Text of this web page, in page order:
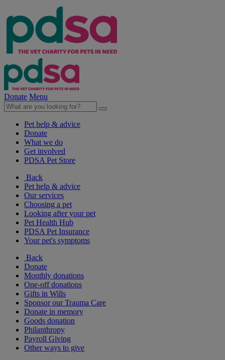
Donate Menu
Pet help & advice
Donate
What we do
Get involved
PDSA Pet Store
Back
Pet help & advice
Our services
Choosing a pet
Looking after your pet
Pet Health Hub
PDSA Pet Insurance
Your pet's symptoms
Back
Donate
Monthly donations
One-off donations
Gifts in Wills
Sponsor our Trauma Care
Donate in memory
Goods donation
Philanthropy
Payroll Giving
Other ways to give